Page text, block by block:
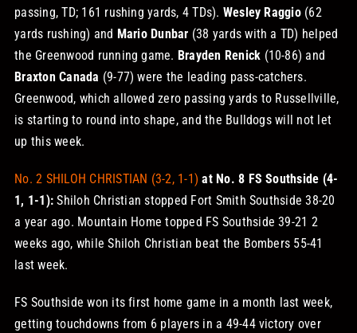
passing, TD; 161 rushing yards, 4 TDs). Wesley Raggio(62
yards rushing) and Mario Dunbar (38 yards with a TD) helped
the Greenwood running game. Brayden Renick (10-86) and
Braxton Canada (9-77) were the leading pass-catchers.
Greenwood, which allowed zero passing yards to Russellville,
is starting to round into shape, and the Bulldogs will not let
up this week.
No. 2 SHILOH CHRISTIAN (3-2, 1-1)at No. 8 FS Southside (4-
1, 1-1): Shiloh Christian stopped Fort Smith Southside 38-20
a year ago. Mountain Home topped FS Southside 39-21 2
weeks ago, while Shiloh Christian beat the Bombers 55-41
last week.
FS Southside won its first home game in a month last week,
getting touchdowns from 6 players in a 49-44 victory over